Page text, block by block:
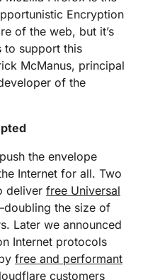
Encryption
of the web, but it’s
to support this
McManus, principal
of the
the envelope
Internet for all. Two
deliver free Universal
the size of
Later we announced
Internet protocols
free and performant
customers